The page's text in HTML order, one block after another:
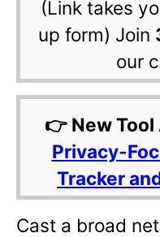
(Link takes
up form) Join
our
👉 New
Privacy-
Tracker
Cast a broad